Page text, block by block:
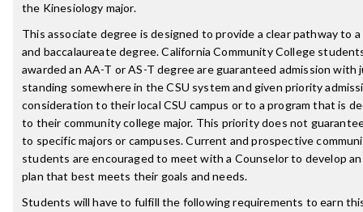
the Kinesiology major.
This associate degree is designed to provide a clear pathway to a
and baccalaureate degree. California Community College
awarded an AA-T or AS-T degree are guaranteed admission with
standing somewhere in the CSU system and given priority
consideration to their local CSU campus or to a program that is
to their community college major. This priority does not
to specific majors or campuses. Current and prospective
students are encouraged to meet with a Counselor to develop
plan that best meets their goals and needs.
Students will have to fulfill the following requirements to earn